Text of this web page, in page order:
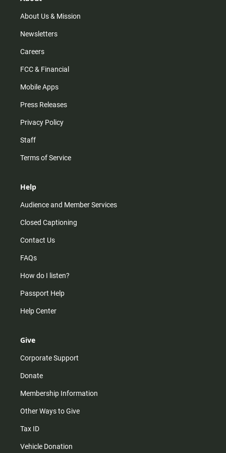
m
About Us & Mission
Newsletters
Careers
FCC & Financial
Mobile Apps
Press Releases
Privacy Policy
Staff
Terms of Service
Help
Audience and Member Services
Closed Captioning
Contact Us
FAQs
How do I listen?
Passport Help
Help Center
Give
Corporate Support
Donate
Membership Information
Other Ways to Give
Tax ID
Vehicle Donation